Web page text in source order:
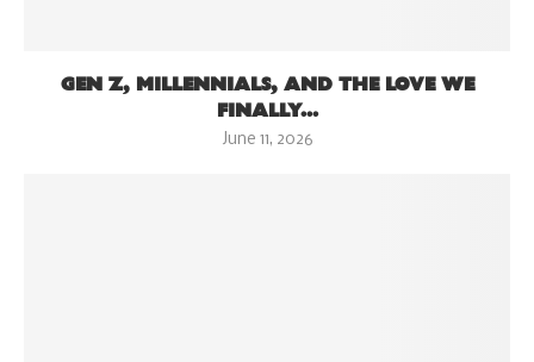
GEN Z, MILLENNIALS, AND THE LOVE WE
FINALLY...
June 11, 2026